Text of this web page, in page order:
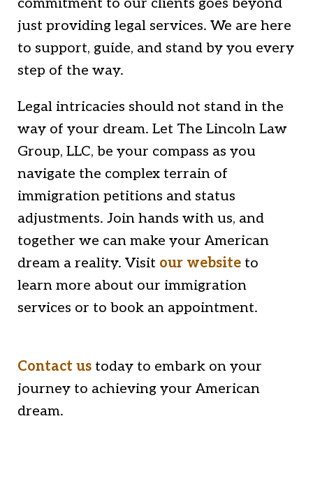
commitment to our clients goes beyond
just providing legal services. We are here
to support, guide, and stand by you every
step of the way.
Legal intricacies should not stand in the
way of your dream. Let The Lincoln Law
Group, LLC, be your compass as you
navigate the complex terrain of
immigration petitions and status
adjustments. Join hands with us, and
together we can make your American
dream a reality. Visit our website to
learn more about our immigration
services or to book an appointment.
Contact us today to embark on your
journey to achieving your American
dream.